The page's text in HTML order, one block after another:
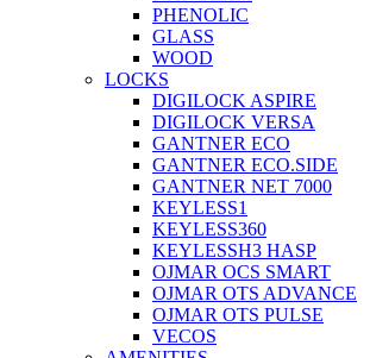
PHENOLIC
GLASS
WOOD
LOCKS
DIGILOCK ASPIRE
DIGILOCK VERSA
GANTNER ECO
GANTNER ECO.SIDE
GANTNER NET 7000
KEYLESS1
KEYLESS360
KEYLESSH3 HASP
OJMAR OCS SMART
OJMAR OTS ADVANCE
OJMAR OTS PULSE
VECOS